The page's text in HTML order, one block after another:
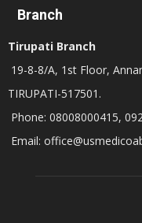
Branch
Tirupati Branch
19-8-8/A, 1st Floor,
TIRUPATI-517501.
Phone: 08008000415,
Email: